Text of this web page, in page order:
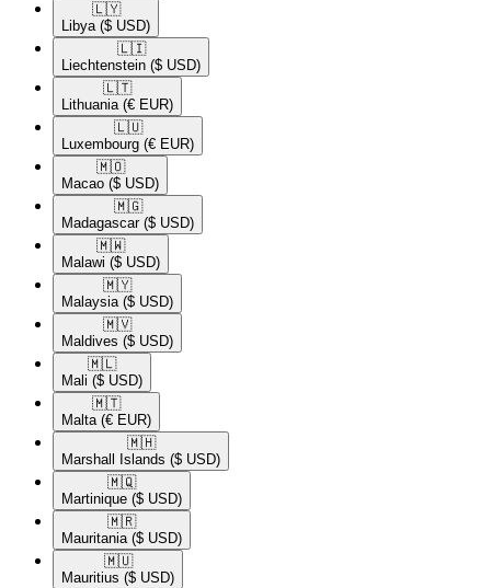
🇱🇾​
Libya ($ USD)
🇱🇮​
Liechtenstein ($ USD)
🇱🇹​
Lithuania (€ EUR)
🇱🇺​
Luxembourg (€ EUR)
🇲🇴​
Macao ($ USD)
🇲🇬​
Madagascar ($ USD)
🇲🇼​
Malawi ($ USD)
🇲🇾​
Malaysia ($ USD)
🇲🇻​
Maldives ($ USD)
🇲🇱​
Mali ($ USD)
🇲🇹​
Malta (€ EUR)
🇲🇭​
Marshall Islands ($ USD)
🇲🇶​
Martinique ($ USD)
🇲🇷​
Mauritania ($ USD)
🇲🇺​
Mauritius ($ USD)